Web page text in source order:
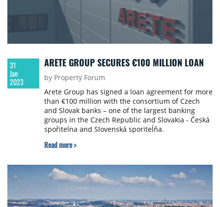
31
Jan
2023
ARETE GROUP SECURES €100 MILLION LOAN
by Property Forum
Arete Group has signed a loan agreement for more
than €100 million with the consortium of Czech
and Slovak banks – one of the largest banking
groups in the Czech Republic and Slovakia - Česká
spořitelna and Slovenská sporiteĺňa.
Read more >